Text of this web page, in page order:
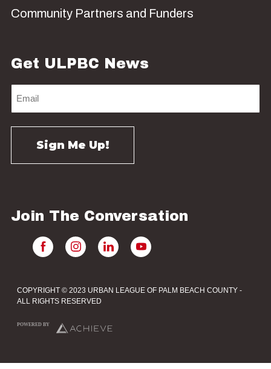
Community Partners and Funders
Get ULPBC News
Join The Conversation
COPYRIGHT © 2023 URBAN LEAGUE OF PALM BEACH COUNTY -
ALL RIGHTS RESERVED